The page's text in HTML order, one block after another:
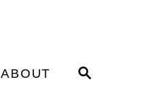
S
ABOUT